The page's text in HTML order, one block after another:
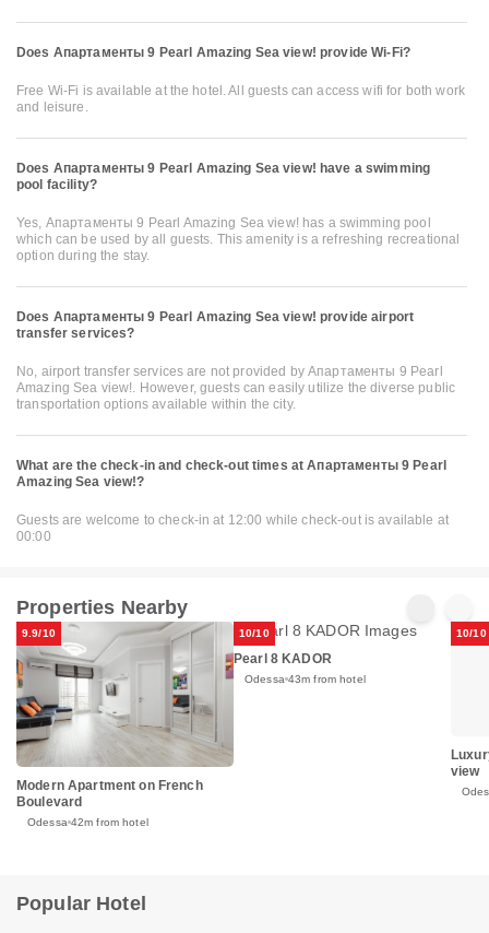
Does Апартаменты 9 Pearl Amazing Sea view! provide Wi-Fi?
Free Wi-Fi is available at the hotel. All guests can access wifi for both work
and leisure.
Does Апартаменты 9 Pearl Amazing Sea view! have a swimming
pool facility?
Yes, Апартаменты 9 Pearl Amazing Sea view! has a swimming pool
which can be used by all guests. This amenity is a refreshing recreational
option during the stay.
Does Апартаменты 9 Pearl Amazing Sea view! provide airport
transfer services?
No, airport transfer services are not provided by Апартаменты 9 Pearl
Amazing Sea view!. However, guests can easily utilize the diverse public
transportation options available within the city.
What are the check-in and check-out times at Апартаменты 9 Pearl
Amazing Sea view!?
Guests are welcome to check-in at 12:00 while check-out is available at
00:00
Properties Nearby
9.9/10
Modern Apartment on French
Boulevard
Odessa 42m from hotel
10/10
Pearl 8 KADOR
Odessa 43m from hotel
10/10
view
Popular Hotel